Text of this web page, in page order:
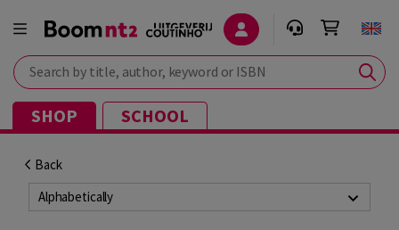
Search by title, author, keyword or ISBN
SHOP SCHOOL
Back
Alphabetically